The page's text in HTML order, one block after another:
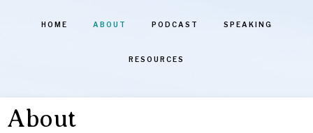
HOME ABOUT PODCAST SPEAKING
RESOURCES
About